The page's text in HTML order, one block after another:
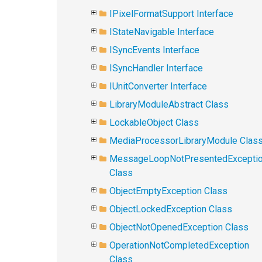
IPixelFormatSupport Interface
IStateNavigable Interface
ISyncEvents Interface
ISyncHandler Interface
IUnitConverter Interface
LibraryModuleAbstract Class
LockableObject Class
MediaProcessorLibraryModule
Class
ObjectEmptyException Class
ObjectLockedException Class
ObjectNotOpenedException Class
OperationNotCompletedException
Class